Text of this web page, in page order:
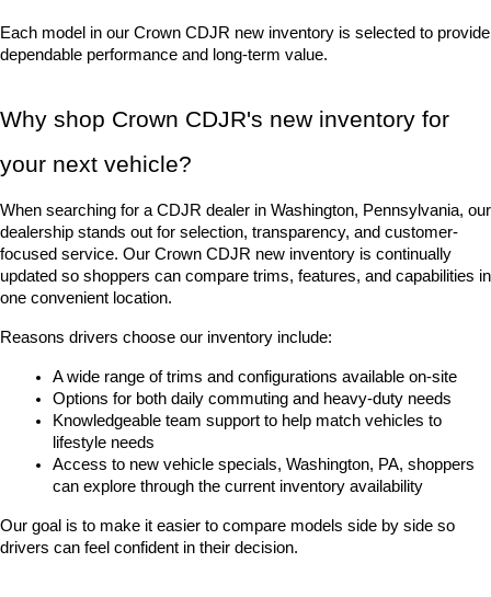
Each model in our Crown CDJR new inventory is selected to provide
dependable performance and long-term value.
Why shop Crown CDJR's new inventory for
your next vehicle?
When searching for a CDJR dealer in Washington, Pennsylvania, our
dealership stands out for selection, transparency, and customer-
focused service. Our Crown CDJR new inventory is continually
updated so shoppers can compare trims, features, and capabilities in
one convenient location.
Reasons drivers choose our inventory include:
A wide range of trims and configurations available on-site
Options for both daily commuting and heavy-duty needs
Knowledgeable team support to help match vehicles to
lifestyle needs
Access to new vehicle specials, Washington, PA, shoppers
can explore through the current inventory availability
Our goal is to make it easier to compare models side by side so
drivers can feel confident in their decision.